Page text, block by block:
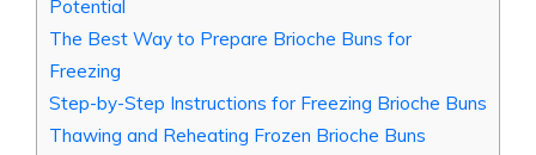
Potential
The Best Way to Prepare Brioche Buns for
Freezing
Step-by-Step Instructions for Freezing Brioche Buns
Thawing and Reheating Frozen Brioche Buns